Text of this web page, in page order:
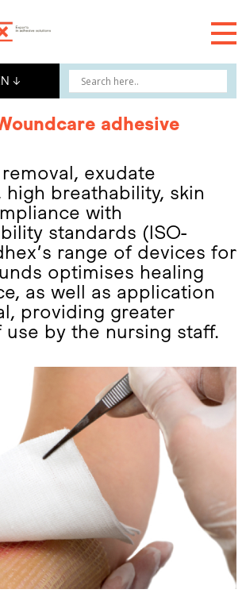
↓
adhesive
exudate
breathability, skin
with
standards (ISO-
range of devices for
optimises healing
as well as application
providing greater
by the nursing staff.